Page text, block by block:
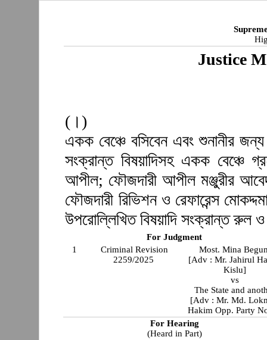
Justice
(।)
একক বেঞ্চে বসিবেন এবং শুনানীর
সংক্রান্ত বিষয়াদিসহ একক বেঞ্চে
আপীল; ফৌজদারী আপীল মঞ্জুরীর
ফৌজদারী রিভিশন ও রেফারেন্স
উপরোল্লিখিত বিষয়াদি সংক্রান্ত
For Judgment
1
Criminal Revision
2259/2025
Most. Mina
[Adv : Mr. Jahirul
Kislu]
vs
The State and
[Adv : Mr. Md.
Hakim Opp. Party
For Hearing
(Heard in Part)